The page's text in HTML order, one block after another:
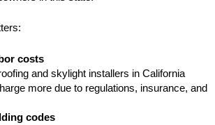
costs
and skylight installers in California
more due to regulations, insurance, and
codes